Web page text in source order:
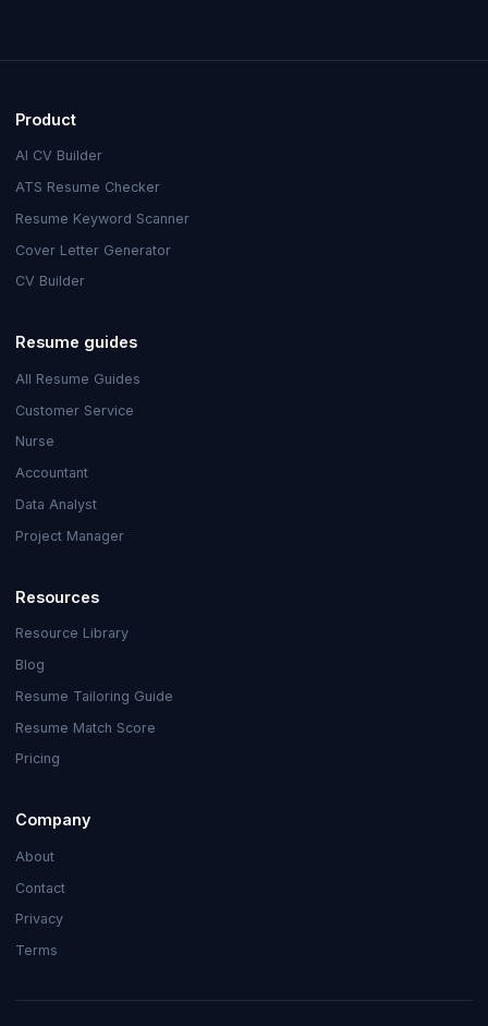
Product
AI CV Builder
ATS Resume Checker
Resume Keyword Scanner
Cover Letter Generator
CV Builder
Resume guides
All Resume Guides
Customer Service
Nurse
Accountant
Data Analyst
Project Manager
Resources
Resource Library
Blog
Resume Tailoring Guide
Resume Match Score
Pricing
Company
About
Contact
Privacy
Terms